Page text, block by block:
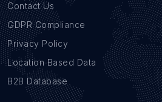
Contact Us
GDPR Compliance
Privacy Policy
Location Based Data
B2B Database